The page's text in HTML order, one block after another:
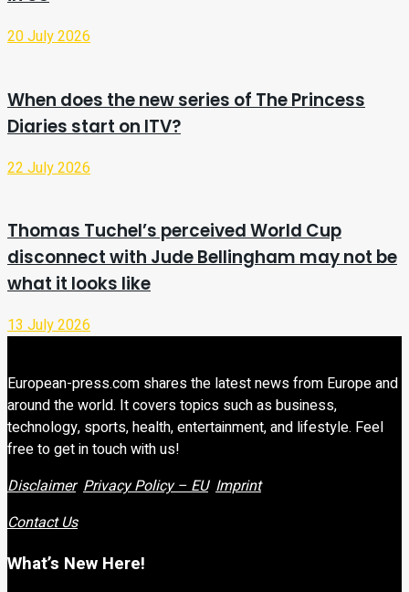
20 July 2026
When does the new series of The Princess
Diaries start on ITV?
22 July 2026
Thomas Tuchel’s perceived World Cup
disconnect with Jude Bellingham may not be
what it looks like
13 July 2026
European-press.com shares the latest news from Europe and
around the world. It covers topics such as business,
technology, sports, health, entertainment, and lifestyle. Feel
free to get in touch with us!
Disclaimer Privacy Policy – EU Imprint
Contact Us
What’s New Here!